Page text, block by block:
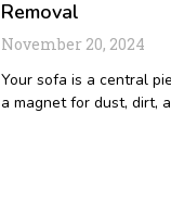
Removal
November 20, 2024
Your sofa is a central
a magnet for dust, dirt,